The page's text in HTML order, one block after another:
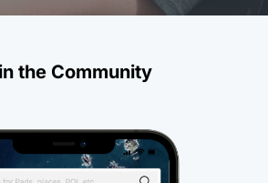
the Community